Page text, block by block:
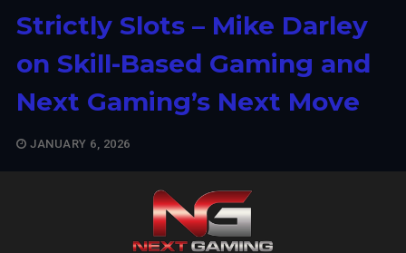
Strictly Slots – Mike Darley
on Skill-Based Gaming and
Next Gaming’s Next Move
JANUARY 6, 2026